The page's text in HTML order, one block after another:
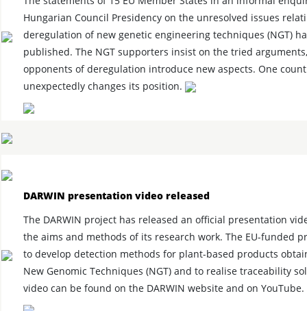
Hungarian Council Presidency on the unresolved issues
deregulation of new genetic engineering techniques (NGT)
published. The NGT supporters insist on the tried
opponents of deregulation introduce new aspects. One
unexpectedly changes its position.
DARWIN presentation video released
The DARWIN project has released an official presentation
the aims and methods of its research work. The EU-funded
to develop detection methods for plant-based products
New Genomic Techniques (NGT) and to realise traceability
video can be found on the DARWIN website and on YouTube.